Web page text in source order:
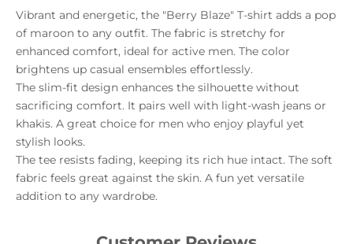
Vibrant and energetic, the "Berry Blaze" T-shirt adds a pop
of maroon to any outfit. The fabric is stretchy for
enhanced comfort, ideal for active men. The color
brightens up casual ensembles effortlessly.
The slim-fit design enhances the silhouette without
sacrificing comfort. It pairs well with light-wash jeans or
khakis. A great choice for men who enjoy playful yet
stylish looks.
The tee resists fading, keeping its rich hue intact. The soft
fabric feels great against the skin. A fun yet versatile
addition to any wardrobe.